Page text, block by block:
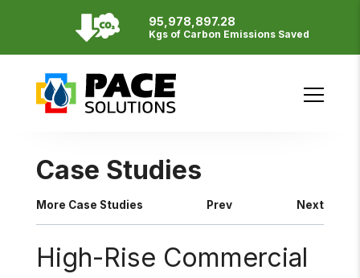
95,978,897.28
Kgs of Carbon Emissions Saved
Resources
SITE BY
Case Studies
More Case Studies Prev Next
High-Rise Commercial